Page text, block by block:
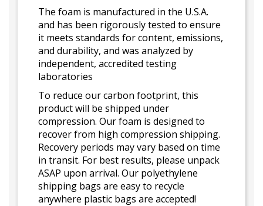
The foam is manufactured in the U.S.A.
and has been rigorously tested to ensure
it meets standards for content, emissions,
and durability, and was analyzed by
independent, accredited testing
laboratories
To reduce our carbon footprint, this
product will be shipped under
compression. Our foam is designed to
recover from high compression shipping.
Recovery periods may vary based on time
in transit. For best results, please unpack
ASAP upon arrival. Our polyethylene
shipping bags are easy to recycle
anywhere plastic bags are accepted!